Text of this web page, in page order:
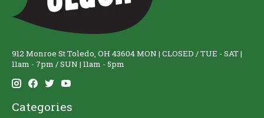
912 Monroe St Toledo, OH 43604 MON | CLOSED / TUE - SAT |
11am - 7pm / SUN | 11am - 5pm
Categories